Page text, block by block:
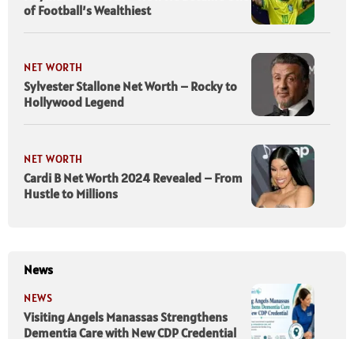
of Football’s Wealthiest
NET WORTH
Sylvester Stallone Net Worth – Rocky to
Hollywood Legend
NET WORTH
Cardi B Net Worth 2024 Revealed – From
Hustle to Millions
News
NEWS
Visiting Angels Manassas Strengthens
Dementia Care with New CDP Credential